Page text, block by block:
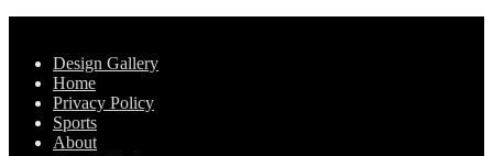
Design Gallery
Home
Privacy Policy
Sports
About